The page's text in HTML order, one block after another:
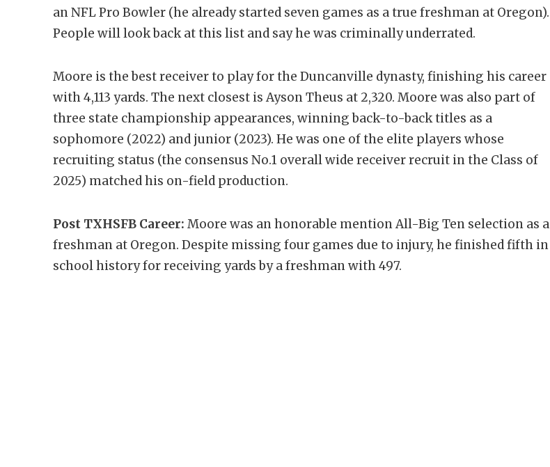
an NFL Pro Bowler (he already started seven games as a true freshman at Oregon).
People will look back at this list and say he was criminally underrated.
Moore is the best receiver to play for the Duncanville dynasty, finishing his career
with 4,113 yards. The next closest is Ayson Theus at 2,320. Moore was also part of
three state championship appearances, winning back-to-back titles as a
sophomore (2022) and junior (2023). He was one of the elite players whose
recruiting status (the consensus No.1 overall wide receiver recruit in the Class of
2025) matched his on-field production.
Post TXHSFB Career: Moore was an honorable mention All-Big Ten selection as a
freshman at Oregon. Despite missing four games due to injury, he finished fifth in
school history for receiving yards by a freshman with 497.